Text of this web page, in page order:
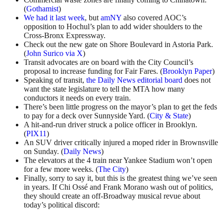
(Gothamist)
We had it last week, butamNY also covered AOC’s
opposition to Hochul’s plan to add wider shoulders to the
Cross-Bronx Expressway.
Check out the new gate on Shore Boulevard in Astoria Park.
(John Surico via X)
Transit advocates are on board with the City Council’s
proposal to increase funding for Fair Fares. (Brooklyn Paper)
Speaking of transit, the Daily News editorial board does not
want the state legislature to tell the MTA how many
conductors it needs on every train.
There’s been little progress on the mayor’s plan to get the feds
to pay for a deck over Sunnyside Yard. (City & State)
A hit-and-run driver struck a police officer in Brooklyn.
(PIX11)
An SUV driver critically injured a moped rider in Brownsville
on Sunday. (Daily News)
The elevators at the 4 train near Yankee Stadium won’t open
for a few more weeks. (The City)
Finally, sorry to say it, but this is the greatest thing we’ve seen
in years. If Chi Ossé and Frank Morano wash out of politics,
they should create an off-Broadway musical revue about
today’s political discord: